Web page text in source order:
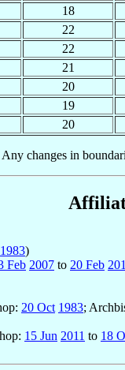
18
22
22
21
20
19
20
changes in
1983)
Feb 2007 to 20 Feb
20 Oct 1983;
15 Jun 2011 to 18